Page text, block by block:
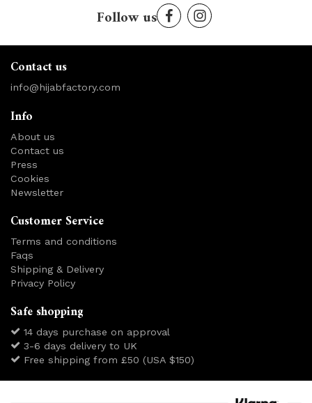
Follow us
Contact us
info@hijabfactory.com
Info
About us
Contact us
Press
Cookies
Newsletter
Customer Service
Terms and conditions
Faqs
Shipping & Delivery
Privacy Policy
Safe shopping
14 days purchase on approval
3-6 days delivery to UK
Free shipping from £50 (USA $150)